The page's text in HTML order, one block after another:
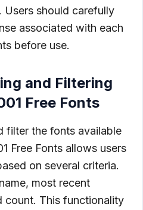
Users should carefully
associated with each
before use.
and Filtering
Free Fonts
filter the fonts available
Free Fonts allows users
on several criteria.
most recent
count. This functionality